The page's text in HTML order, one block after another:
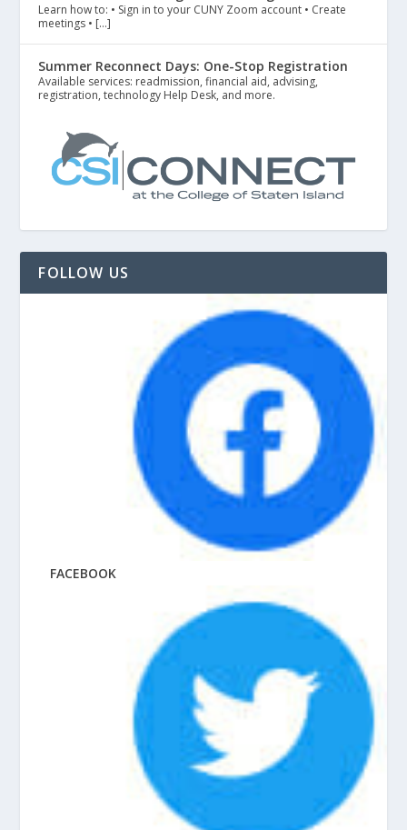
Learn how to: • Sign in to your CUNY Zoom account • Create
meetings • […]
Summer Reconnect Days: One-Stop Registration
Available services: readmission, financial aid, advising,
registration, technology Help Desk, and more.
FOLLOW US
FACEBOOK